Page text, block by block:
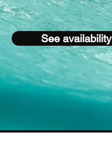
See availability